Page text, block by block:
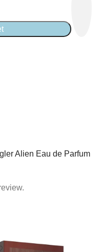
Alien Eau de Parfum